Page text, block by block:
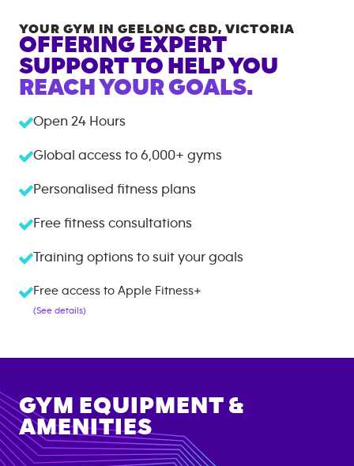
YOUR GYM IN GEELONG CBD, VICTORIA
OFFERING EXPERT
SUPPORT TO HELP YOU
REACH YOUR GOALS.
Open 24 Hours
Global access to 6,000+ gyms
Personalised fitness plans
Free fitness consultations
Training options to suit your goals
Free access to Apple Fitness+
(See details)
GYM EQUIPMENT &
AMENITIES